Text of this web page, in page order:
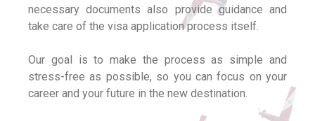
necessary documents also provide guidance and
take care of the visa application process itself.
Our goal is to make the process as simple and
stress-free as possible, so you can focus on your
career and your future in the new destination.